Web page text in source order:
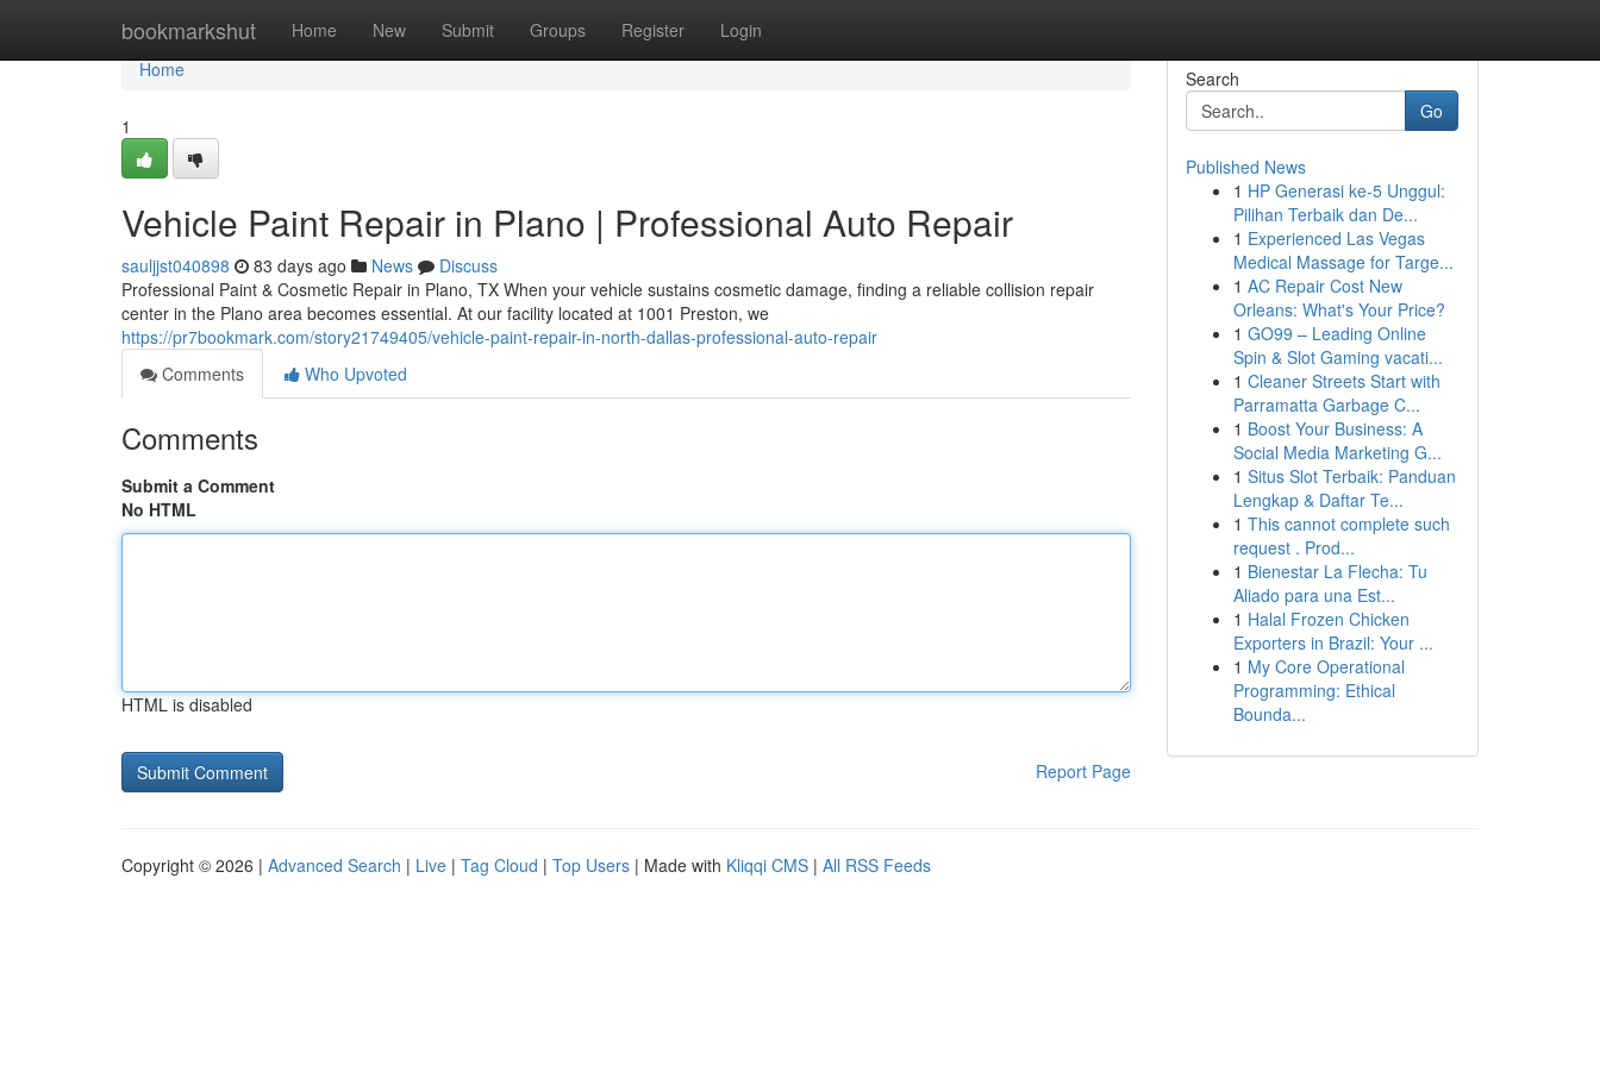
bookmarkshut Home New Submit Groups Register Login
Home
Home
1
Vehicle Paint Repair in Plano | Professional Auto Repair
sauljjst040898 83 days ago News
Discuss
Professional Paint & Cosmetic Repair in Plano, TX When your vehicle sustains cosmetic damage, finding a reliable collision repair
center in the Plano area becomes essential. At our facility located at 1001 Preston, we
https://pr7bookmark.com/story21749405/vehicle-paint-repair-in-north-dallas-professional-auto-repair
Comments
Who Upvoted
Comments
Submit a Comment
No HTML
HTML is disabled
Report Page
Search
Go
Published News
1 HP Generasi ke-5 Unggul:
Pilihan Terbaik dan De...
1 Experienced Las Vegas
Medical Massage for Targe...
1 AC Repair Cost New
Orleans: What's Your Price?
1 GO99 – Leading Online
Spin & Slot Gaming vacati...
1 Cleaner Streets Start with
Parramatta Garbage C...
1 Boost Your Business: A
Social Media Marketing G...
1 Situs Slot Terbaik: Panduan
Lengkap & Daftar Te...
1 This cannot complete such
request . Prod...
1 Bienestar La Flecha: Tu
Aliado para una Est...
1 Halal Frozen Chicken
Exporters in Brazil: Your ...
1 My Core Operational
Programming: Ethical
Bounda...
Copyright © 2026 | Advanced Search | Live | Tag Cloud | Top Users | Made with Kliqqi CMS | All RSS Feeds